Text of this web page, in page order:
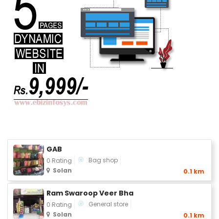
GAB
0 Rating
Bag shop
Solan
0.1 km
Ram Swaroop Veer Bha
0 Rating
General store
Solan
0.1 km